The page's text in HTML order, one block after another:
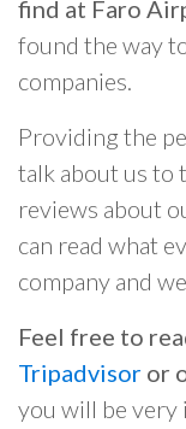
find at Faro
found the way
companies.
Providing the
talk about us to
reviews about
can read what
company and
Feel free to
Tripadvisor or
you will be very